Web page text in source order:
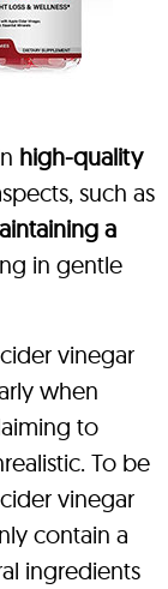
high-quality
such as
a
in gentle
vinegar
when
to
To be
vinegar
contain a
ingredients